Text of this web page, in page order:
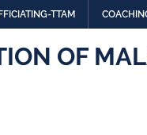
TTAM
OF